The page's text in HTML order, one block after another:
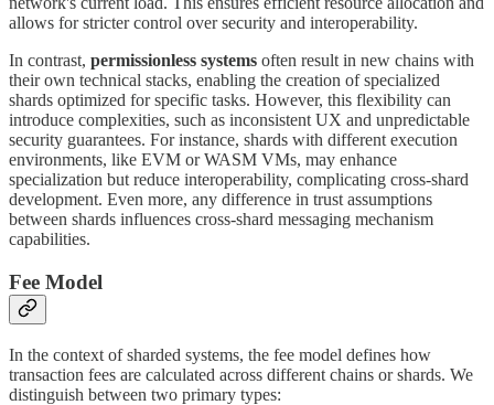
allows for stricter control over security and interoperability.
In contrast, permissionless systems often result in new chains with
their own technical stacks, enabling the creation of specialized
shards optimized for specific tasks. However, this flexibility can
introduce complexities, such as inconsistent UX and unpredictable
security guarantees. For instance, shards with different execution
environments, like EVM or WASM VMs, may enhance
specialization but reduce interoperability, complicating cross-shard
development. Even more, any difference in trust assumptions
between shards influences cross-shard messaging mechanism
capabilities.
Fee Model
In the context of sharded systems, the fee model defines how
transaction fees are calculated across different chains or shards. We
distinguish between two primary types: